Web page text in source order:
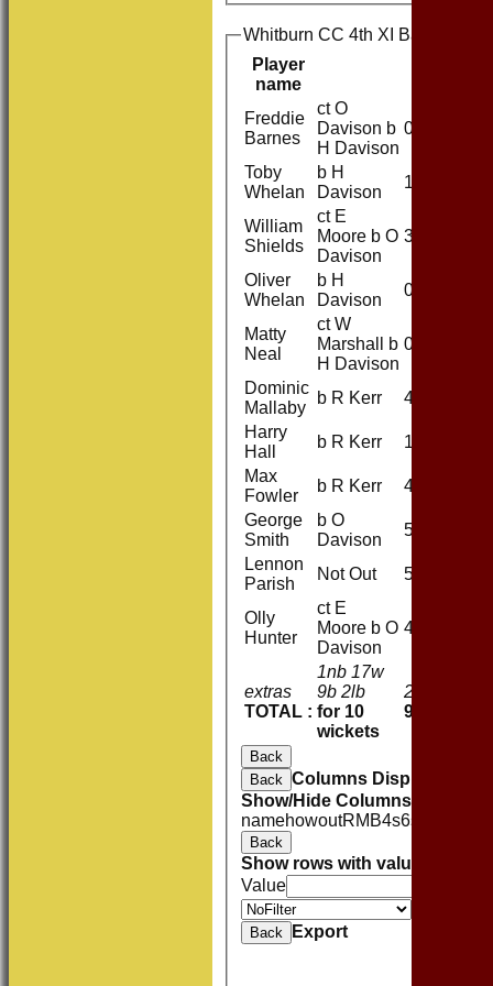
Whitburn CC 4th XI Batting
Player
name
extras
TOTAL :
1nb 17w
9b 2lb
for 10
wickets
29
95 (26.3
Freddie
Barnes
ct O
Davison b
H Davison
0
Toby
Whelan
b H
Davison
12
William
Shields
ct E
Moore b O
Davison
31
Oliver
Whelan
b H
Davison
0
Matty
Neal
ct W
Marshall b
H Davison
0
Dominic
Mallaby
b R Kerr
4
Harry
Hall
b R Kerr
1
Max
Fowler
b R Kerr
4
George
Smith
b O
Davison
5
Lennon
Parish
Not Out 5
Olly
Hunter
ct E
Moore b O
Davison
4
Back
Back Columns Display
Show/Hide Columns and
namehowoutRM B4s6s
Back
Show rows with value that
Value
Back Export